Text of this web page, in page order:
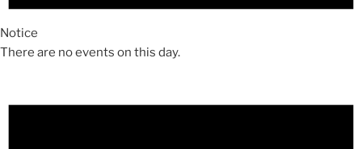
Notice
There are no events on this day.